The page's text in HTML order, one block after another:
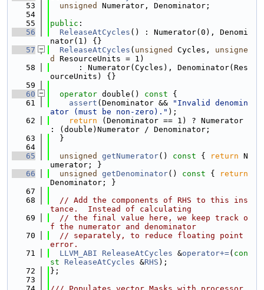
   53
unsigned
Numerator, Denominator;
   54
   55
public :
   56
ReleaseAtCycles () : Numerator(0), Denomi
nator(1) {}
   57
ReleaseAtCycles ( unsigned Cycles, unsigne
d
ResourceUnits = 1)
   58
      : Numerator(Cycles), Denominator(Res
ourceUnits) {}
   59
   60
operator double() const {
   61
assert (Denominator &&
"Invalid denomin
ator (must be non-zero)." );
   62
return (Denominator == 1) ? Numerator
: (double)Numerator / Denominator;
   63
  }
   64
   65
unsigned getNumerator() const { return N
umerator; }
   66
unsigned getDenominator() const {
return
Denominator; }
   67
   68
// Add the components of RHS to this ins
tance.  Instead of calculating
   69
// the final value here, we keep track o
f the numerator and denominator
   70
// separately, to reduce floating point
error.
   71
LLVM_ABI ReleaseAtCycles &operator+=( con
st
ReleaseAtCycles &RHS );
   72
};
   73